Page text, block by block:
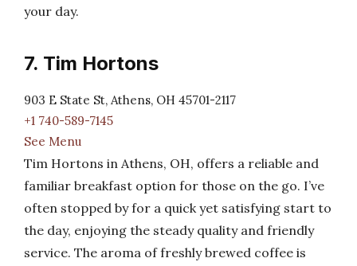
your day.
7. Tim Hortons
903 E State St, Athens, OH 45701-2117
+1 740-589-7145
See Menu
Tim Hortons in Athens, OH, offers a reliable and
familiar breakfast option for those on the go. I’ve
often stopped by for a quick yet satisfying start to
the day, enjoying the steady quality and friendly
service. The aroma of freshly brewed coffee is